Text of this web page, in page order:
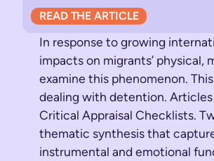
READ THE ARTICLE
In response to growing
impacts on migrants’
examine this phenomenon.
dealing with detention. Articles
Critical Appraisal Checklists.
thematic synthesis that
instrumental and emotional